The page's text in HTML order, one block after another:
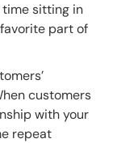
time sitting in
part of
customers
with your
repeat